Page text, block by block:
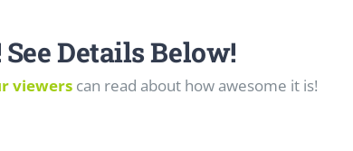
Details Below!
viewerscan read about how awesome it is!